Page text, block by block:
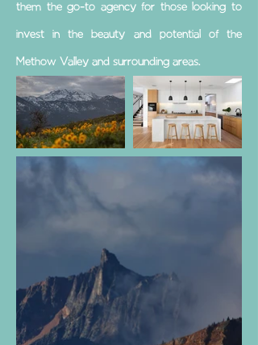
them the go-to agency for those looking to
invest in the beauty and potential of the
Methow Valley and surrounding areas.